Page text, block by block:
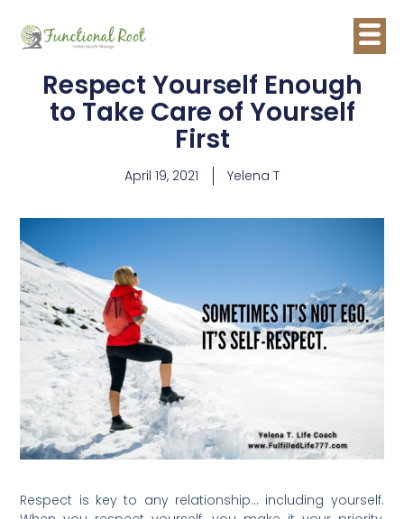
Respect Yourself Enough
to Take Care of Yourself
First
April 19, 2021 Yelena T
Respect is key to any relationship… including yourself.